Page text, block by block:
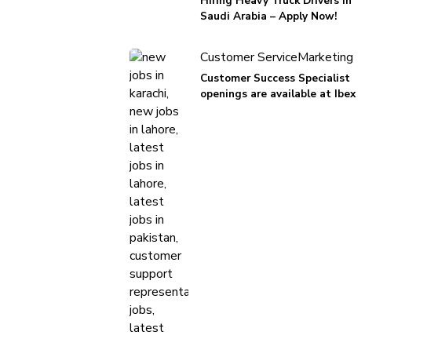
Saudi Arabia – Apply Now!
Customer ServiceMarketing
Customer Success Specialist
openings are available at Ibex